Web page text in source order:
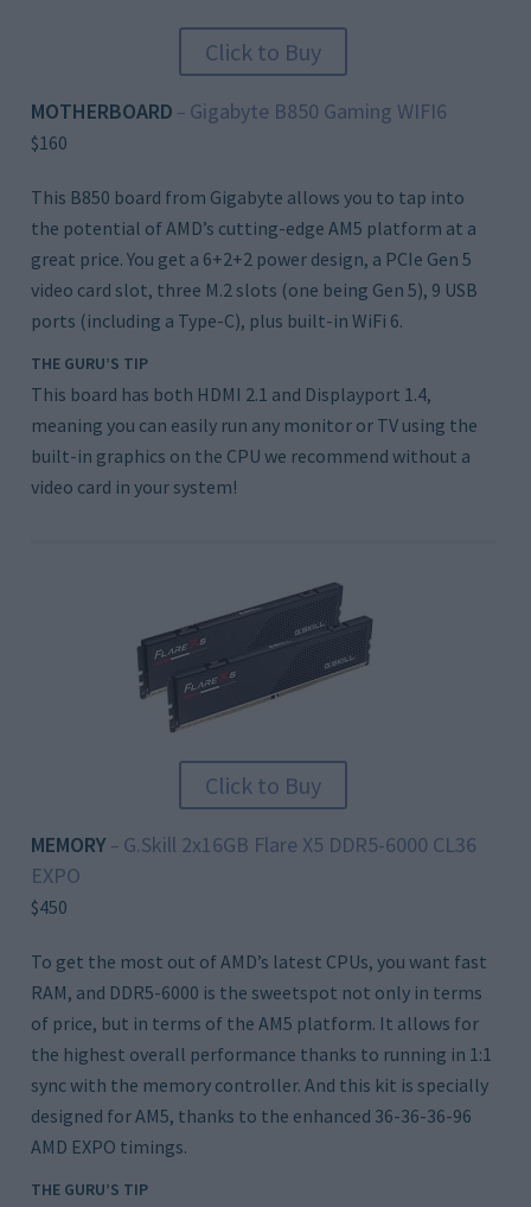
Click to Buy
MOTHERBOARD – Gigabyte B850 Gaming WIFI6
$160
This B850 board from Gigabyte allows you to tap into
the potential of AMD’s cutting-edge AM5 platform at a
great price. You get a 6+2+2 power design, a PCIe Gen 5
video card slot, three M.2 slots (one being Gen 5), 9 USB
ports (including a Type-C), plus built-in WiFi 6.
THE GURU’S TIP
This board has both HDMI 2.1 and Displayport 1.4,
meaning you can easily run any monitor or TV using the
built-in graphics on the CPU we recommend without a
video card in your system!
Click to Buy
MEMORY – G.Skill 2x16GB Flare X5 DDR5-6000 CL36
EXPO
$450
To get the most out of AMD’s latest CPUs, you want fast
RAM, and DDR5-6000 is the sweetspot not only in terms
of price, but in terms of the AM5 platform. It allows for
the highest overall performance thanks to running in 1:1
sync with the memory controller. And this kit is specially
designed for AM5, thanks to the enhanced 36-36-36-96
AMD EXPO timings.
THE GURU’S TIP